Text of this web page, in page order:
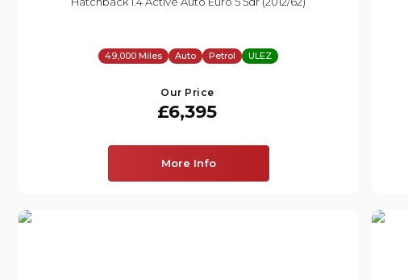
49,000 Miles Auto Petrol ULEZ
Our Price
£6,395
More Info